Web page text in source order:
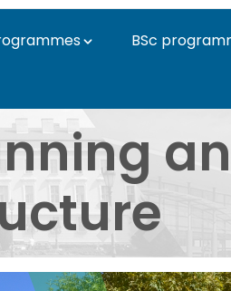
BSc
Green